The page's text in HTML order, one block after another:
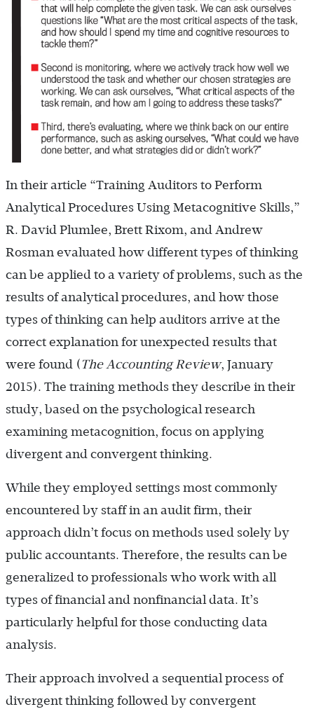
In their article “Training Auditors to Perform
Analytical Procedures Using Metacognitive Skills,”
R. David Plumlee, Brett Rixom, and Andrew
Rosman evaluated how different types of thinking
can be applied to a variety of problems, such as the
results of analytical procedures, and how those
types of thinking can help auditors arrive at the
correct explanation for unexpected results that
were found ( The Accounting Review, January
2015). The training methods they describe in their
study, based on the psychological research
examining metacognition, focus on applying
divergent and convergent thinking.
While they employed settings most commonly
encountered by staff in an audit firm, their
approach didn’t focus on methods used solely by
public accountants. Therefore, the results can be
generalized to professionals who work with all
types of financial and nonfinancial data. It’s
particularly helpful for those conducting data
analysis.
Their approach involved a sequential process of
divergent thinking followed by convergent